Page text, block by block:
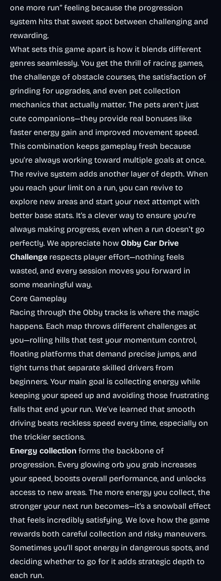
one more run” feeling because the progression
system hits that sweet spot between challenging and
rewarding.
What sets this game apart is how it blends different
genres seamlessly. You get the thrill of racing games,
the challenge of obstacle courses, the satisfaction of
grinding for upgrades, and even pet collection
mechanics that actually matter. The pets aren’t just
cute companions—they provide real bonuses like
faster energy gain and improved movement speed.
This combination keeps gameplay fresh because
you’re always working toward multiple goals at once.
The revive system adds another layer of depth. When
you reach your limit on a run, you can revive to
explore new areas and start your next attempt with
better base stats. It’s a clever way to ensure you’re
always making progress, even when a run doesn’t go
perfectly. We appreciate how Obby Car Drive
Challenge respects player effort—nothing feels
wasted, and every session moves you forward in
some meaningful way.
Core Gameplay
Racing through the Obby tracks is where the magic
happens. Each map throws different challenges at
you—rolling hills that test your momentum control,
floating platforms that demand precise jumps, and
tight turns that separate skilled drivers from
beginners. Your main goal is collecting energy while
keeping your speed up and avoiding those frustrating
falls that end your run. We’ve learned that smooth
driving beats reckless speed every time, especially on
the trickier sections.
Energy collection forms the backbone of
progression. Every glowing orb you grab increases
your speed, boosts overall performance, and unlocks
access to new areas. The more energy you collect, the
stronger your next run becomes—it’s a snowball effect
that feels incredibly satisfying. We love how the game
rewards both careful collection and risky maneuvers.
Sometimes you’ll spot energy in dangerous spots, and
deciding whether to go for it adds strategic depth to
each run.